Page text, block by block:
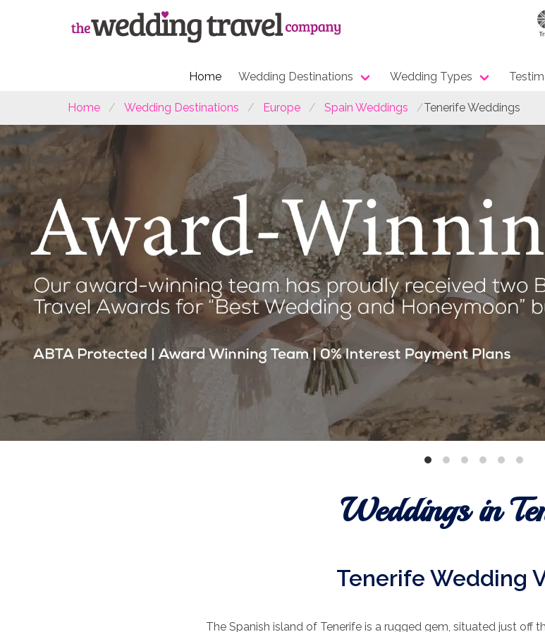
Home Wedding Destinations Wedding Types
Home Wedding Destinations Europe Spain Weddings Tenerife Weddings
Weddings in
Tenerife Wedding
The Spanish island of Tenerife is a rugged gem, situated just off